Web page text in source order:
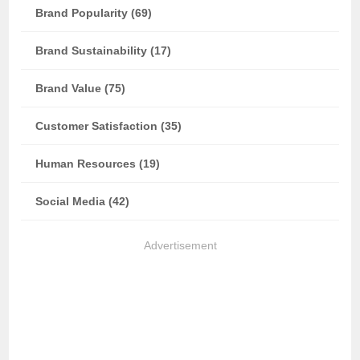
Brand Popularity (69)
Brand Sustainability (17)
Brand Value (75)
Customer Satisfaction (35)
Human Resources (19)
Social Media (42)
Advertisement